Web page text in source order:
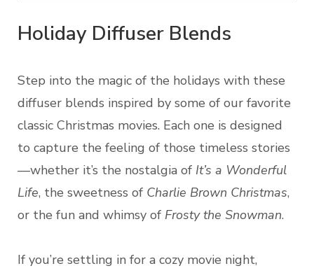
Holiday Diffuser Blends
Step into the magic of the holidays with these
diffuser blends inspired by some of our favorite
classic Christmas movies. Each one is designed
to capture the feeling of those timeless stories
—whether it’s the nostalgia of It’s a Wonderful
Life, the sweetness of Charlie Brown Christmas,
or the fun and whimsy of Frosty the Snowman.
If you’re settling in for a cozy movie night,